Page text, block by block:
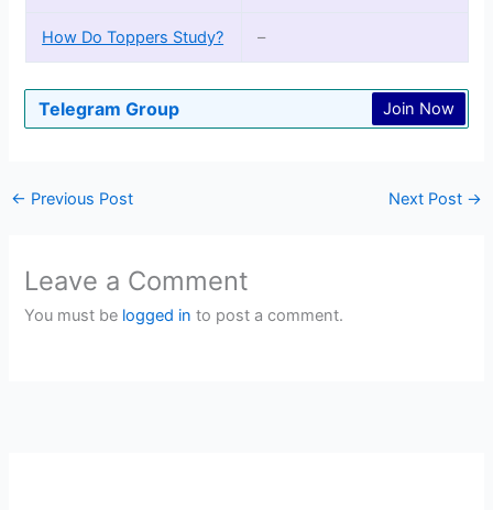
How Do Toppers Study? –
Telegram Group Join Now
← Previous Post Next Post →
Leave a Comment
You must be logged in to post a comment.